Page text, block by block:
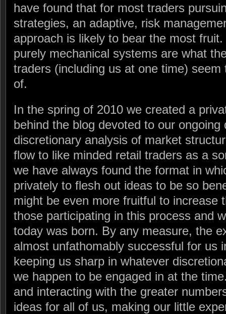
have found that for most traders
strategies, an adaptive, risk
approach is likely to bear the most
purely mechanical systems are what
traders (including us at one time)
of.
In the spring of 2010 we created a
behind the blog devoted to our
discretionary analysis of market
flow to like minded retail traders as a
we have always found the format in
privately to flesh out ideas to be so
might be even more fruitful to increase
those participating in this process and
today was born. By any measure, the
almost unfathomably successful for us
keeping us sharp in whatever
we happen to be engaged in at the
and interacting with the greater
ideas for all of us, making our little